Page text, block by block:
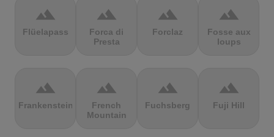
terrain
Flüelapass
terrain
Forca di
Presta
terrain
Forclaz
terrain
Fosse aux
loups
terrain
Frankenstein
terrain
French
Mountain
terrain
Fuchsberg
terrain
Fuji Hill